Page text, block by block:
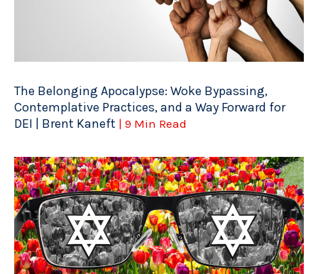
The Belonging Apocalypse: Woke Bypassing,
Contemplative Practices, and a Way Forward for
DEI | Brent Kaneft | 9 Min Read